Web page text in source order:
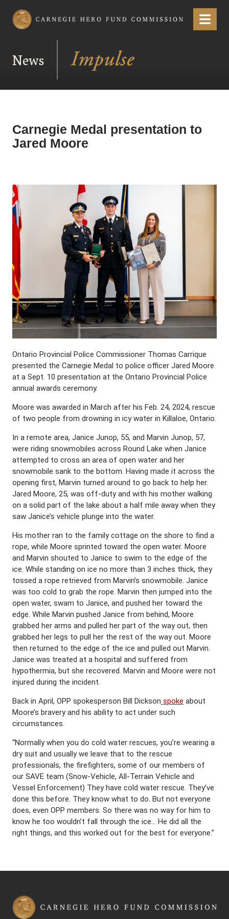
Carnegie Hero Fund Commission Menu
News
Carnegie Medal presentation to
Jared Moore
Ontario Provincial Police Commissioner Thomas Carrique
presented the Carnegie Medal to police officer Jared Moore
at a Sept. 10 presentation at the Ontario Provincial Police
annual awards ceremony.
Moore was awarded in March after his Feb. 24, 2024, rescue
of two people from drowning in icy water in Killaloe, Ontario.
In a remote area, Janice Junop, 55, and Marvin Junop, 57,
were riding snowmobiles across Round Lake when Janice
attempted to cross an area of open water and her
snowmobile sank to the bottom. Having made it across the
opening first, Marvin turned around to go back to help her.
Jared Moore, 25, was off-duty and with his mother walking
on a solid part of the lake about a half mile away when they
saw Janice’s vehicle plunge into the water.
His mother ran to the family cottage on the shore to find a
rope, while Moore sprinted toward the open water. Moore
and Marvin shouted to Janice to swim to the edge of the
ice. While standing on ice no more than 3 inches thick, they
tossed a rope retrieved from Marvin’s snowmobile. Janice
was too cold to grab the rope. Marvin then jumped into the
open water, swam to Janice, and pushed her toward the
edge. While Marvin pushed Janice from behind, Moore
grabbed her arms and pulled her part of the way out, then
grabbed her legs to pull her the rest of the way out. Moore
then returned to the edge of the ice and pulled out Marvin.
Janice was treated at a hospital and suffered from
hypothermia, but she recovered. Marvin and Moore were not
injured during the incident.
Back in April, OPP spokesperson Bill Dickson spoke about
Moore’s bravery and his ability to act under such
circumstances.
“Normally when you do cold water rescues, you’re wearing a
dry suit and usually we leave that to the rescue
professionals, the firefighters, some of our members of
our SAVE team (Snow-Vehicle, All-Terrain Vehicle and
Vessel Enforcement) They have cold water rescue. They’ve
done this before. They know what to do. But not everyone
does, even OPP members. So there was no way for him to
know he too wouldn’t fall through the ice… He did all the
right things, and this worked out for the best for everyone.”